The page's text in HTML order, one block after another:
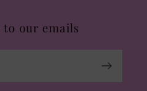
to our emails